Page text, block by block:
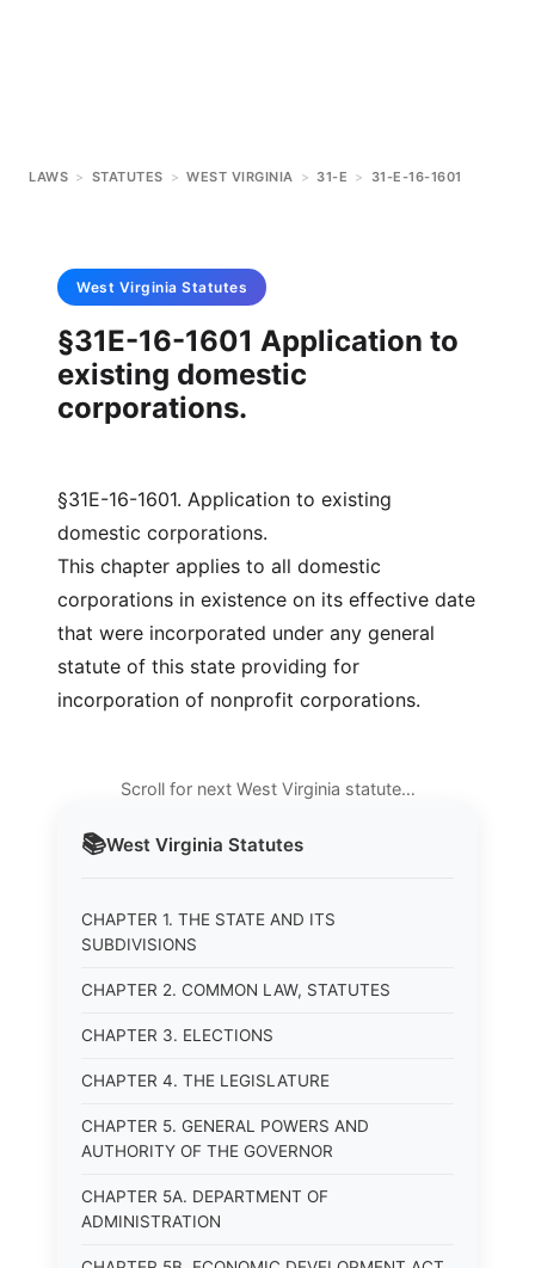
LAWS > STATUTES > WEST VIRGINIA > 31-E > 31-E-16-1601
📚West Virginia Statutes
CHAPTER 1. THE STATE AND ITS
SUBDIVISIONS
CHAPTER 2. COMMON LAW, STATUTES
CHAPTER 3. ELECTIONS
CHAPTER 4. THE LEGISLATURE
CHAPTER 5. GENERAL POWERS AND
AUTHORITY OF THE GOVERNOR
CHAPTER 5A. DEPARTMENT OF
ADMINISTRATION
West Virginia Statutes
§31E-16-1601 Application to
existing domestic
corporations.
§31E-16-1601. Application to existing
domestic corporations.
This chapter applies to all domestic
corporations in existence on its effective date
that were incorporated under any general
statute of this state providing for
incorporation of nonprofit corporations.
Scroll for next West Virginia statute…